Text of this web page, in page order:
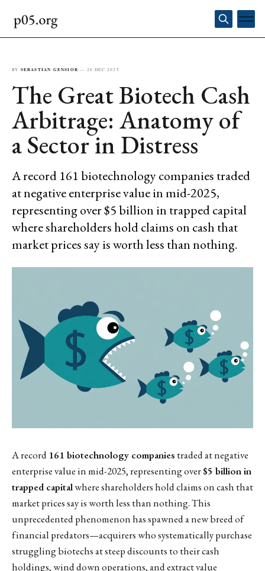
BY SEBASTIAN GENSIOR — 26 DEC 2025
The Great Biotech Cash
Arbitrage: Anatomy of
a Sector in Distress
A record 161 biotechnology companies traded
at negative enterprise value in mid-2025,
representing over $5 billion in trapped capital
where shareholders hold claims on cash that
market prices say is worth less than nothing.
A record 161 biotechnology companies traded at negative
enterprise value in mid-2025, representing over$5 billion in
trapped capitalwhere shareholders hold claims on cash that
market prices say is worth less than nothing. This
unprecedented phenomenon has spawned a new breed of
financial predators—acquirers who systematically purchase
struggling biotechs at steep discounts to their cash
holdings, wind down operations, and extract value